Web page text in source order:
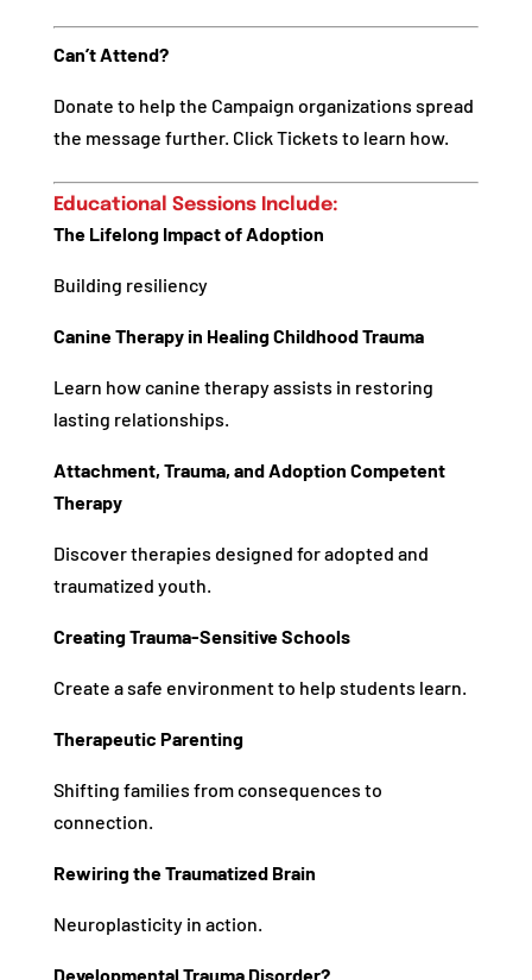
Can’t Attend?
Donate to help the Campaign organizations spread
the message further. Click Tickets to learn how.
Educational Sessions Include:
The Lifelong Impact of Adoption
Building resiliency
Canine Therapy in Healing Childhood Trauma
Learn how canine therapy assists in restoring
lasting relationships.
Attachment, Trauma, and Adoption Competent
Therapy
Discover therapies designed for adopted and
traumatized youth.
Creating Trauma-Sensitive Schools
Create a safe environment to help students learn.
Therapeutic Parenting
Shifting families from consequences to
connection.
Rewiring the Traumatized Brain
Neuroplasticity in action.
Developmental Trauma Disorder?